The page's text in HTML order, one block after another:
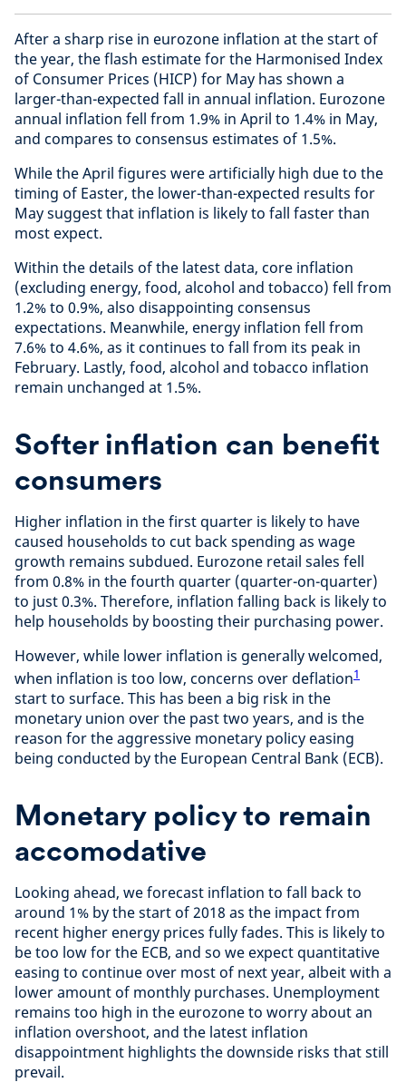
After a sharp rise in eurozone inflation at the start of
the year, the flash estimate for the Harmonised Index
of Consumer Prices (HICP) for May has shown a
larger-than-expected fall in annual inflation. Eurozone
annual inflation fell from 1.9% in April to 1.4% in May,
and compares to consensus estimates of 1.5%.
While the April figures were artificially high due to the
timing of Easter, the lower-than-expected results for
May suggest that inflation is likely to fall faster than
most expect.
Within the details of the latest data, core inflation
(excluding energy, food, alcohol and tobacco) fell from
1.2% to 0.9%, also disappointing consensus
expectations. Meanwhile, energy inflation fell from
7.6% to 4.6%, as it continues to fall from its peak in
February. Lastly, food, alcohol and tobacco inflation
remain unchanged at 1.5%.
Softer inflation can benefit
consumers
Higher inflation in the first quarter is likely to have
caused households to cut back spending as wage
growth remains subdued. Eurozone retail sales fell
from 0.8% in the fourth quarter (quarter-on-quarter)
to just 0.3%. Therefore, inflation falling back is likely to
help households by boosting their purchasing power.
However, while lower inflation is generally welcomed,
when inflation is too low, concerns over deflation1
start to surface. This has been a big risk in the
monetary union over the past two years, and is the
reason for the aggressive monetary policy easing
being conducted by the European Central Bank (ECB).
Monetary policy to remain
accomodative
Looking ahead, we forecast inflation to fall back to
around 1% by the start of 2018 as the impact from
recent higher energy prices fully fades. This is likely to
be too low for the ECB, and so we expect quantitative
easing to continue over most of next year, albeit with a
lower amount of monthly purchases. Unemployment
remains too high in the eurozone to worry about an
inflation overshoot, and the latest inflation
disappointment highlights the downside risks that still
prevail.